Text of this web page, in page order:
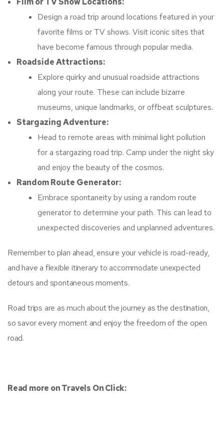
Design a road trip around locations featured in your
favorite films or TV shows. Visit iconic sites that
have become famous through popular media.
Roadside Attractions:
Explore quirky and unusual roadside attractions
along your route. These can include bizarre
museums, unique landmarks, or offbeat sculptures.
Stargazing Adventure:
Head to remote areas with minimal light pollution
for a stargazing road trip. Camp under the night sky
and enjoy the beauty of the cosmos.
Random Route Generator:
Embrace spontaneity by using a random route
generator to determine your path. This can lead to
unexpected discoveries and unplanned adventures.
Remember to plan ahead, ensure your vehicle is road-ready,
and have a flexible itinerary to accommodate unexpected
detours and spontaneous moments.
Road trips are as much about the journey as the destination,
so savor every moment and enjoy the freedom of the open
road.
Read more on Travels On Click: